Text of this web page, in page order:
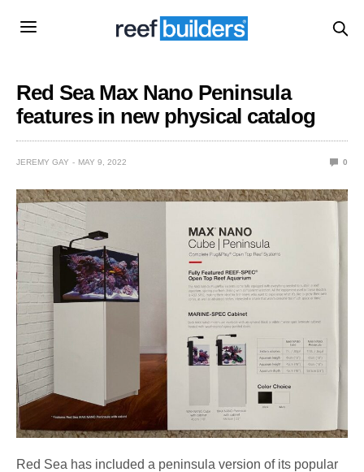
Red Sea Max Nano Peninsula
features in new physical catalog
JEREMY GAY MAY 9, 2022 0
Red Sea has included a peninsula version of its popular